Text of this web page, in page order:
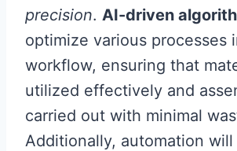
precision. AI-driven
optimize various processes
workflow, ensuring that
utilized effectively and
carried out with minimal
Additionally, automation